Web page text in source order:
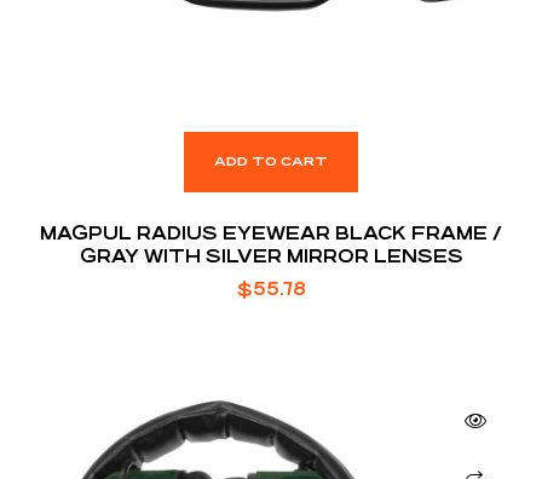
ADD TO CART
MAGPUL RADIUS EYEWEAR BLACK FRAME /
GRAY WITH SILVER MIRROR LENSES
$55.78